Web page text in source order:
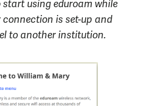
start using eduroam while
is set-up and
to another institution.